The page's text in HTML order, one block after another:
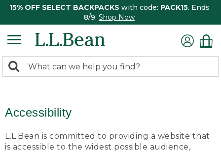
15% OFF SELECT BACKPACKS with code: PACK15. Ends
8/9. Shop Now
search
Search:
Accessibility
L.L.Bean is committed to providing a website that
is accessible to the widest possible audience,